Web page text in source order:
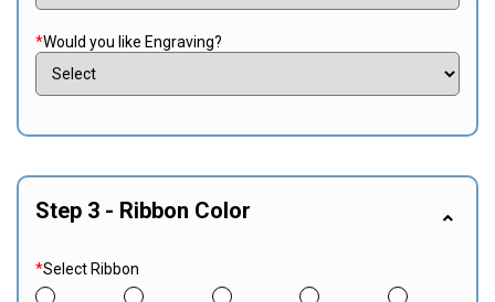
*Would you like Engraving?
Step 3 - Ribbon Color
*Select Ribbon